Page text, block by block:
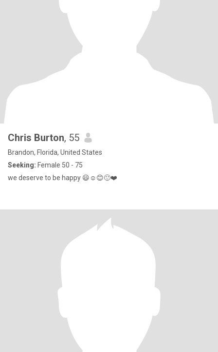
Chris Burton, 55
Brandon, Florida, United States
Seeking: Female 50 - 75
we deserve to be happy 😃☺️😊🙂❤️